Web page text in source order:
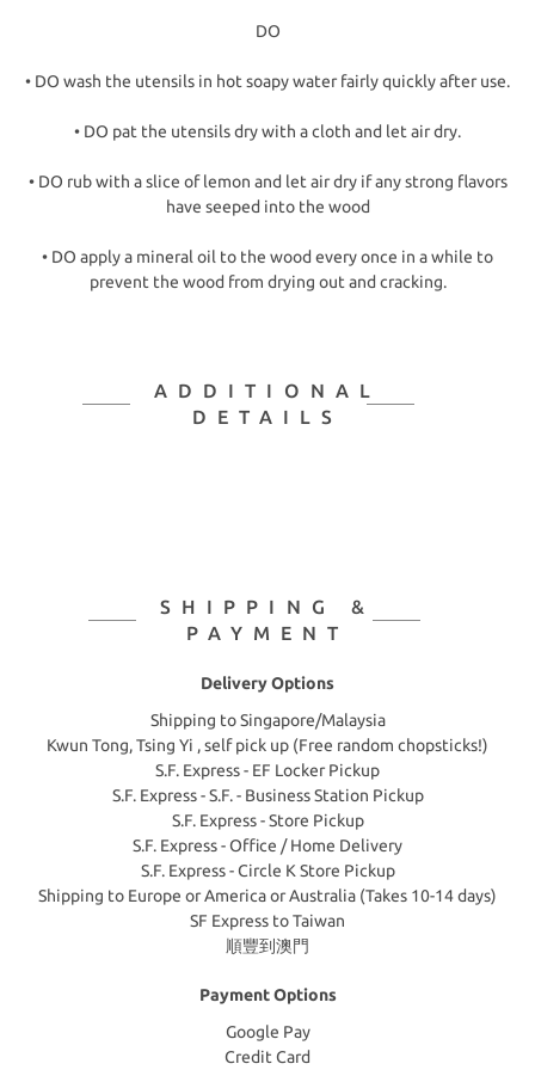
DO
• DO wash the utensils in hot soapy water fairly quickly after use.
• DO pat the utensils dry with a cloth and let air dry.
• DO rub with a slice of lemon and let air dry if any strong flavors
have seeped into the wood
• DO apply a mineral oil to the wood every once in a while to
prevent the wood from drying out and cracking.
ADDITIONAL
DETAILS
SHIPPING &
PAYMENT
Delivery Options
Shipping to Singapore/Malaysia
Kwun Tong, Tsing Yi , self pick up (Free random chopsticks!)
S.F. Express - EF Locker Pickup
S.F. Express - S.F. - Business Station Pickup
S.F. Express - Store Pickup
S.F. Express - Office / Home Delivery
S.F. Express - Circle K Store Pickup
Shipping to Europe or America or Australia (Takes 10-14 days)
SF Express to Taiwan
順豐到澳門
Payment Options
Google Pay
Credit Card